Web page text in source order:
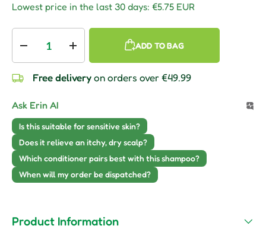
Lowest price in the last 30 days: €5.75 EUR
Decrease quantityIncrease quantityADD TO BAG
Free deliveryon orders over €49.99
Ask Erin AI
Is this suitable for sensitive skin?
Does it relieve an itchy, dry scalp?
Which conditioner pairs best with this shampoo?
When will my order be dispatched?
Product Information